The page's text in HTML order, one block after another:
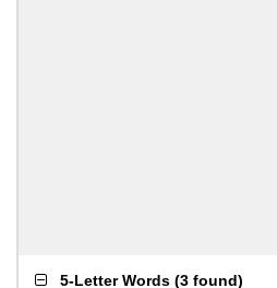
5-Letter Words (3 found)